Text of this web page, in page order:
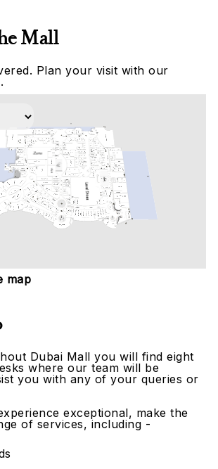
Mall
Plan your visit with our
map
Dubai Mall you will find eight
where our team will be
you with any of your queries or
exceptional, make the
of services, including -